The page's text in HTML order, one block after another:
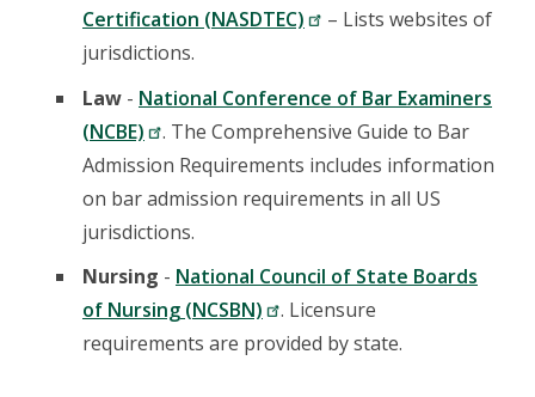
Certification (NASDTEC)
– Lists websites of
jurisdictions.
Law - National Conference of Bar Examiners
(NCBE)
. The Comprehensive Guide to Bar
Admission Requirements includes information
on bar admission requirements in all US
jurisdictions.
Nursing - National Council of State Boards
of Nursing (NCSBN)
. Licensure
requirements are provided by state.